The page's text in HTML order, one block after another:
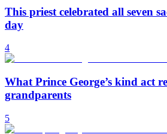
This priest celebrated all seven
day
4
What Prince George’s kind act
grandparents
5